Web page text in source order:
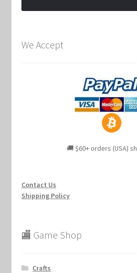
We Accept
🚚 $60+ orders (USA)
Contact Us
Shipping Policy
🏬 Game Shop
Crafts